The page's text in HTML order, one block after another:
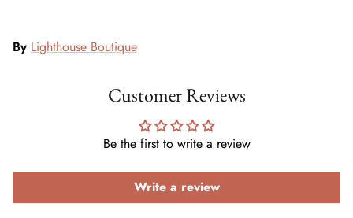
By Lighthouse Boutique
Customer Reviews
Be the first to write a review
Write a review